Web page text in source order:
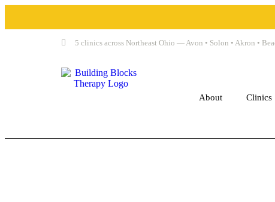
5 clinics across Northeast Ohio — Avon • Solon • Akron •
About Clinics